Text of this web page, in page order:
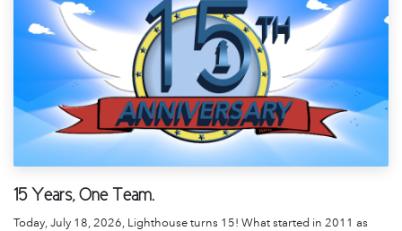
15 Years, One Team.
Today, July 18, 2026, Lighthouse turns 15! What started in 2011 as